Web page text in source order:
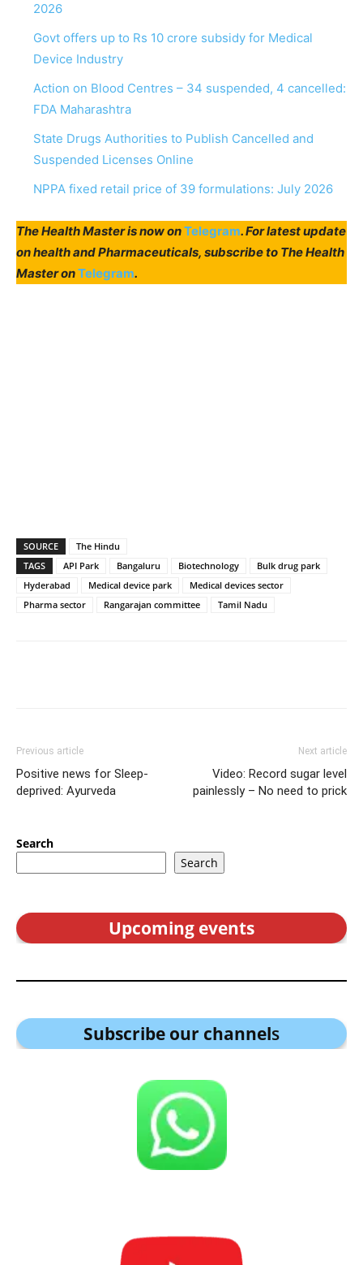
2026
Govt offers up to Rs 10 crore subsidy for Medical
Device Industry
Action on Blood Centres – 34 suspended, 4 cancelled:
FDA Maharashtra
State Drugs Authorities to Publish Cancelled and
Suspended Licenses Online
NPPA fixed retail price of 39 formulations: July 2026
The Health Master is now onTelegram. For latest update
on health and Pharmaceuticals, subscribe to The Health
Master onTelegram.
SOURCE
The Hindu
TAGS
API Park Bangaluru Biotechnology
Bulk drug park
Hyderabad
Medical device park
Medical devices sector
Pharma sector
Rangarajan committee Tamil Nadu
Previous article
Positive news for Sleep-
deprived: Ayurveda
Next article
Video: Record sugar level
painlessly – No need to prick
Search
Search
Upcoming events
Subscribe our channels